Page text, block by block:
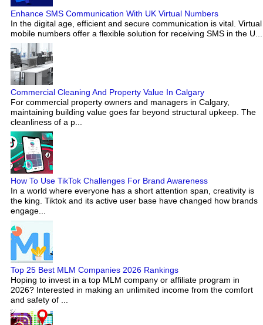
Enhance SMS Communication With UK Virtual Numbers
In the digital age, efficient and secure communication is vital. Virtual
mobile numbers offer a flexible solution for receiving SMS in the U...
Commercial Cleaning And Property Value In Calgary
For commercial property owners and managers in Calgary,
maintaining building value goes far beyond structural upkeep. The
cleanliness of a p...
How To Use TikTok Challenges For Brand Awareness
In a world where everyone has a short attention span, creativity is
the king. Tiktok and its active user base have changed how brands
engage...
Top 25 Best MLM Companies 2026 Rankings
Hoping to invest in a top MLM company or affiliate program in
2026? Interested in making an unlimited income from the comfort
and safety of ...